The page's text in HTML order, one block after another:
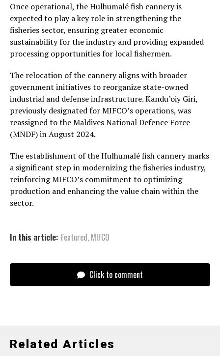
Once operational, the Hulhumalé fish cannery is
expected to play a key role in strengthening the
fisheries sector, ensuring greater economic
sustainability for the industry and providing expanded
processing opportunities for local fishermen.
The relocation of the cannery aligns with broader
government initiatives to reorganize state-owned
industrial and defense infrastructure. Kandu’oiy Giri,
previously designated for MIFCO’s operations, was
reassigned to the Maldives National Defence Force
(MNDF) in August 2024.
The establishment of the Hulhumalé fish cannery marks
a significant step in modernizing the fisheries industry,
reinforcing MIFCO’s commitment to optimizing
production and enhancing the value chain within the
sector.
In this article: Featured, MIFCO
Click to comment
Related Articles